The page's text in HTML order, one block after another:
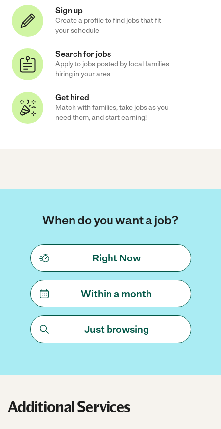
Sign up
Create a profile to find jobs that fit
your schedule
Search for jobs
Apply to jobs posted by local families
hiring in your area
Get hired
Match with families, take jobs as you
need them, and start earning!
When do you want a job?
Right Now
Within a month
Just browsing
Additional Services